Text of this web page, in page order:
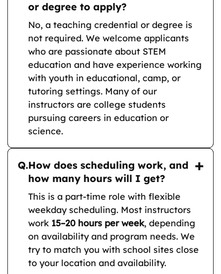
or degree to apply?
No, a teaching credential or degree is
not required. We welcome applicants
who are passionate about STEM
education and have experience working
with youth in educational, camp, or
tutoring settings. Many of our
instructors are college students
pursuing careers in education or
science.
Q.How does scheduling work, and
how many hours will I get?
This is a part-time role with flexible
weekday scheduling. Most instructors
work 15–20 hours per week, depending
on availability and program needs. We
try to match you with school sites close
to your location and availability.